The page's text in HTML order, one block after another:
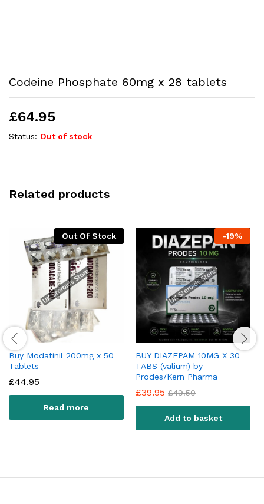
Codeine Phosphate 60mg x 28 tablets
£64.95
Status: Out of stock
Related products
Out Of Stock
Buy Modafinil 200mg x 50
Tablets
£44.95
Read more
-19%
BUY DIAZEPAM 10MG X 30
TABS (valium) by
Prodes/Kern Pharma
£39.95 £49.50
Add to basket